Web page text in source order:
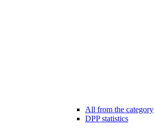
All from the category
DPP statistics